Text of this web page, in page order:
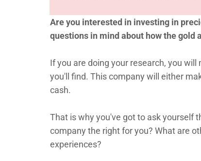
Are you interested in investing in
questions in mind about how the gold
If you are doing your research, you
you'll find. This company will either
cash.
That is why you've got to ask yourself
company the right for you? What are
experiences?